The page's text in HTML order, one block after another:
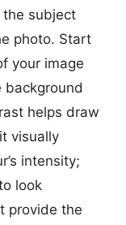
the subject
photo. Start
your image
background
helps draw
visually
intensity;
look
provide the